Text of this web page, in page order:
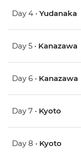
Day 4 • Yudanaka
Day 5 • Kanazawa
Day 6 • Kanazawa
Day 7 • Kyoto
Day 8 • Kyoto